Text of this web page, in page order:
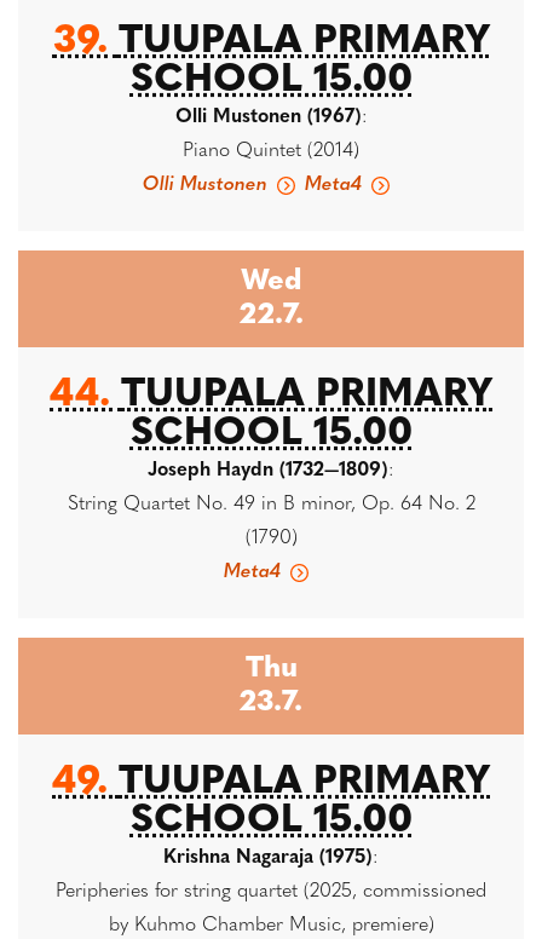
39. TUUPALA PRIMARY
SCHOOL 15.00
Olli Mustonen (1967):
Piano Quintet (2014)
Olli Mustonen
Meta4
Wed
22.7.
44. TUUPALA PRIMARY
SCHOOL 15.00
Joseph Haydn (1732—1809):
String Quartet No. 49 in B minor, Op. 64 No. 2
(1790)
Meta4
Thu
23.7.
49. TUUPALA PRIMARY
SCHOOL 15.00
Krishna Nagaraja (1975):
Peripheries for string quartet (2025, commissioned
by Kuhmo Chamber Music, premiere)